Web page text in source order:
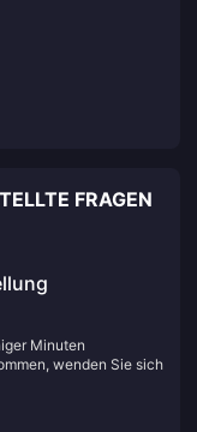
FRAGEN
Minuten
wenden Sie sich